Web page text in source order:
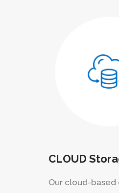
CLOUD
Our cloud-based